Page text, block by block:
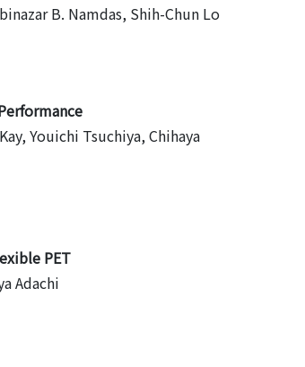
B. Namdas, Shih-Chun Lo
Youichi Tsuchiya, Chihaya
PET
Adachi